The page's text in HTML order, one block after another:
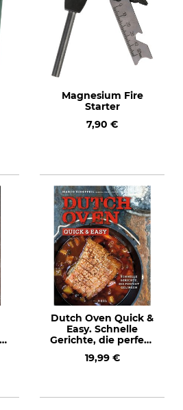
Magnesium Fire
Starter
7,90 €
Dutch Oven Quick &
Easy. Schnelle
Gerichte, die perfekt
Oven quick & easy.
in German.
19,99 €